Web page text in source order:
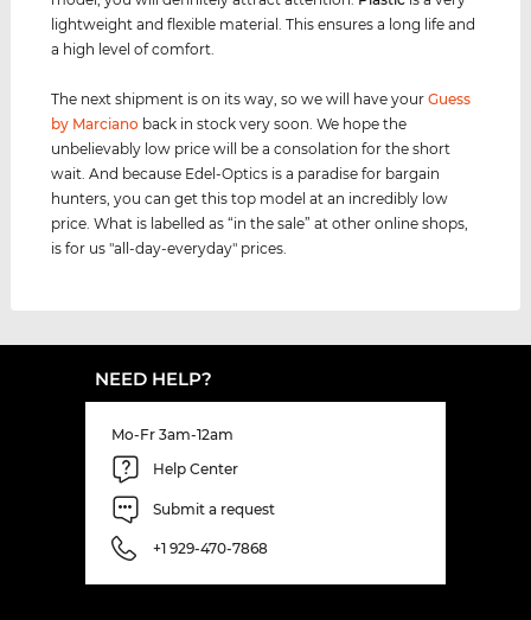
lightweight and flexible material. This ensures a long life and
a high level of comfort.
The next shipment is on its way, so we will have yourGuess
by Marciano back in stock very soon. We hope the
unbelievably low price will be a consolation for the short
wait. And because Edel-Optics is a paradise for bargain
hunters, you can get this top model at an incredibly low
price. What is labelled as “in the sale” at other online shops,
is for us "all-day-everyday" prices.
NEED HELP?
Mo-Fr 3am-12am
Help Center
Submit a request
+1 929-470-7868